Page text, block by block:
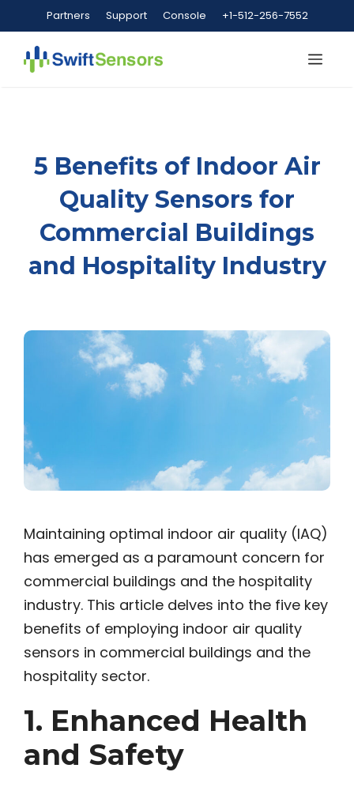
to
content
Partners Support Console +1-512-256-7552
5 Benefits of Indoor Air
Quality Sensors for
Commercial Buildings
and Hospitality Industry
Maintaining optimal indoor air quality (IAQ)
has emerged as a paramount concern for
commercial buildings and the hospitality
industry. This article delves into the five key
benefits of employing indoor air quality
sensors in commercial buildings and the
hospitality sector.
1. Enhanced Health
and Safety